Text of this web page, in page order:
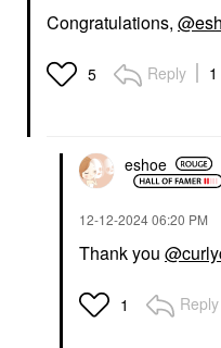
Congratulations,
5 Reply
eshoe
‎12-12-202406:20 PM
Thank you
1 Reply